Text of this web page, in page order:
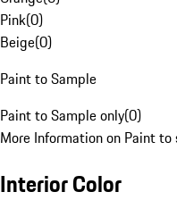
Pink(0)
Beige(0)
Paint to Sample
Paint to Sample only(0)
More Information on Paint to
Interior Color